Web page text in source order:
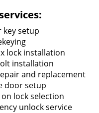
key setup
lock installation
installation
and replacement
door setup
lock selection
unlock service